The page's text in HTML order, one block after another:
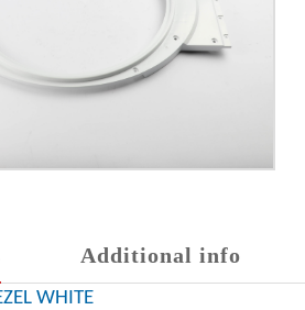
Additional info
WHITE